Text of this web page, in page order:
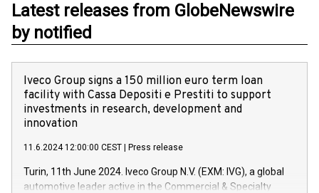
Latest releases from GlobeNewswire
by notified
Iveco Group signs a 150 million euro term loan
facility with Cassa Depositi e Prestiti to support
investments in research, development and
innovation
11.6.2024 12:00:00 CEST Press release
Turin, 11th June 2024. Iveco Group N.V. (EXM: IVG), a global
automotive leader active in the Commercial & Specialty